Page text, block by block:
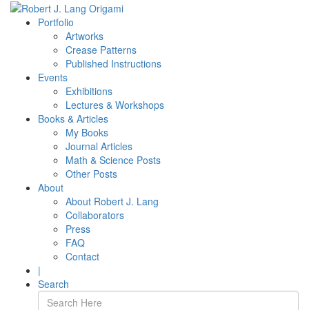
Portfolio
Artworks
Crease Patterns
Published Instructions
Events
Exhibitions
Lectures & Workshops
Books & Articles
My Books
Journal Articles
Math & Science Posts
Other Posts
About
About Robert J. Lang
Collaborators
Press
FAQ
Contact
|
Search